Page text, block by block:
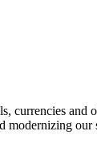
currencies and
modernizing